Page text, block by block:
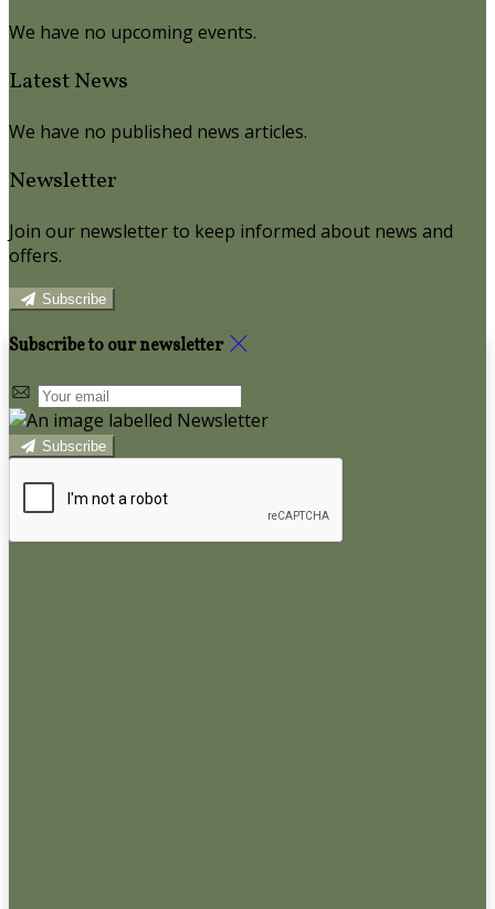
We have no upcoming events.
Latest News
We have no published news articles.
Newsletter
Join our newsletter to keep informed about news and
offers.
Subscribe
Subscribe to our newsletter
Subscribe